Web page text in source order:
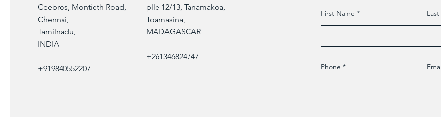
Ceebros, Montieth Road,
Chennai,
Tamilnadu,
INDIA
+919840552207
plle 12/13, Tanamakoa,
Toamasina,
MADAGASCAR
+261346824747
First Name
Phone